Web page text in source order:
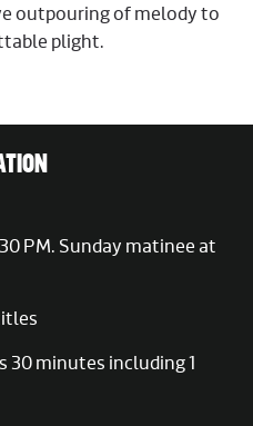
outpouring of melody to
plight.
PM. Sunday matinee at
30 minutes including 1